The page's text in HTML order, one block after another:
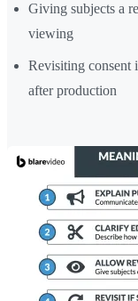
Giving subjects a
viewing
Revisiting consent
after production